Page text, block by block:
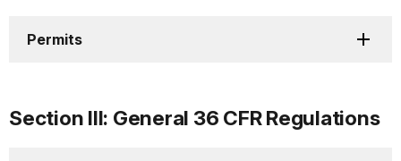
Permits
Section III: General 36 CFR Regulations